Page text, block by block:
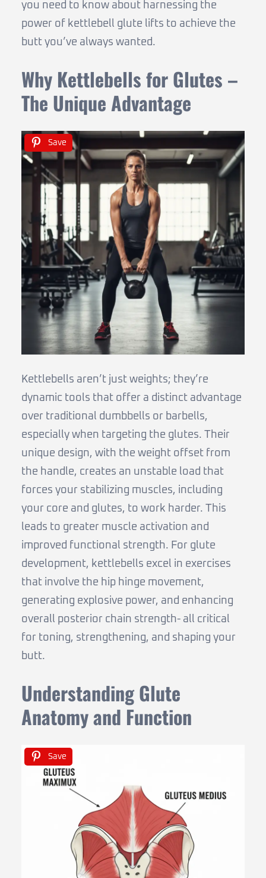
you need to know about harnessing the
power of kettlebell glute lifts to achieve the
butt you’ve always wanted.
Why Kettlebells for Glutes –
The Unique Advantage
Save
Kettlebells aren’t just weights; they’re
dynamic tools that offer a distinct advantage
over traditional dumbbells or barbells,
especially when targeting the glutes. Their
unique design, with the weight offset from
the handle, creates an unstable load that
forces your stabilizing muscles, including
your core and glutes, to work harder. This
leads to greater muscle activation and
improved functional strength. For glute
development, kettlebells excel in exercises
that involve the hip hinge movement,
generating explosive power, and enhancing
overall posterior chain strength- all critical
for toning, strengthening, and shaping your
butt.
Understanding Glute
Anatomy and Function
Save